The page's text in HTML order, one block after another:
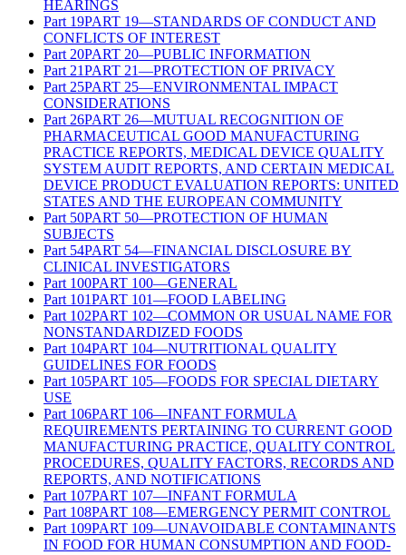
HEARINGS
Part 19PART 19—STANDARDS OF CONDUCT AND
CONFLICTS OF INTEREST
Part 20PART 20—PUBLIC INFORMATION
Part 21PART 21—PROTECTION OF PRIVACY
Part 25PART 25—ENVIRONMENTAL IMPACT
CONSIDERATIONS
Part 26PART 26—MUTUAL RECOGNITION OF
PHARMACEUTICAL GOOD MANUFACTURING
PRACTICE REPORTS, MEDICAL DEVICE QUALITY
SYSTEM AUDIT REPORTS, AND CERTAIN MEDICAL
DEVICE PRODUCT EVALUATION REPORTS: UNITED
STATES AND THE EUROPEAN COMMUNITY
Part 50PART 50—PROTECTION OF HUMAN
SUBJECTS
Part 54PART 54—FINANCIAL DISCLOSURE BY
CLINICAL INVESTIGATORS
Part 100PART 100—GENERAL
Part 101PART 101—FOOD LABELING
Part 102PART 102—COMMON OR USUAL NAME FOR
NONSTANDARDIZED FOODS
Part 104PART 104—NUTRITIONAL QUALITY
GUIDELINES FOR FOODS
Part 105PART 105—FOODS FOR SPECIAL DIETARY
USE
Part 106PART 106—INFANT FORMULA
REQUIREMENTS PERTAINING TO CURRENT GOOD
MANUFACTURING PRACTICE, QUALITY CONTROL
PROCEDURES, QUALITY FACTORS, RECORDS AND
REPORTS, AND NOTIFICATIONS
Part 107PART 107—INFANT FORMULA
Part 108PART 108—EMERGENCY PERMIT CONTROL
Part 109PART 109—UNAVOIDABLE CONTAMINANTS
IN FOOD FOR HUMAN CONSUMPTION AND FOOD-